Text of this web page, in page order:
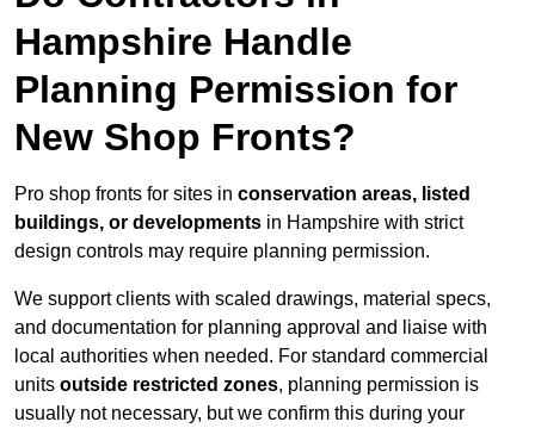
Hampshire Handle
Planning Permission for
New Shop Fronts?
Pro shop fronts for sites in conservation areas, listed
buildings, or developments in Hampshire with strict
design controls may require planning permission.
We support clients with scaled drawings, material specs,
and documentation for planning approval and liaise with
local authorities when needed. For standard commercial
units outside restricted zones, planning permission is
usually not necessary, but we confirm this during your